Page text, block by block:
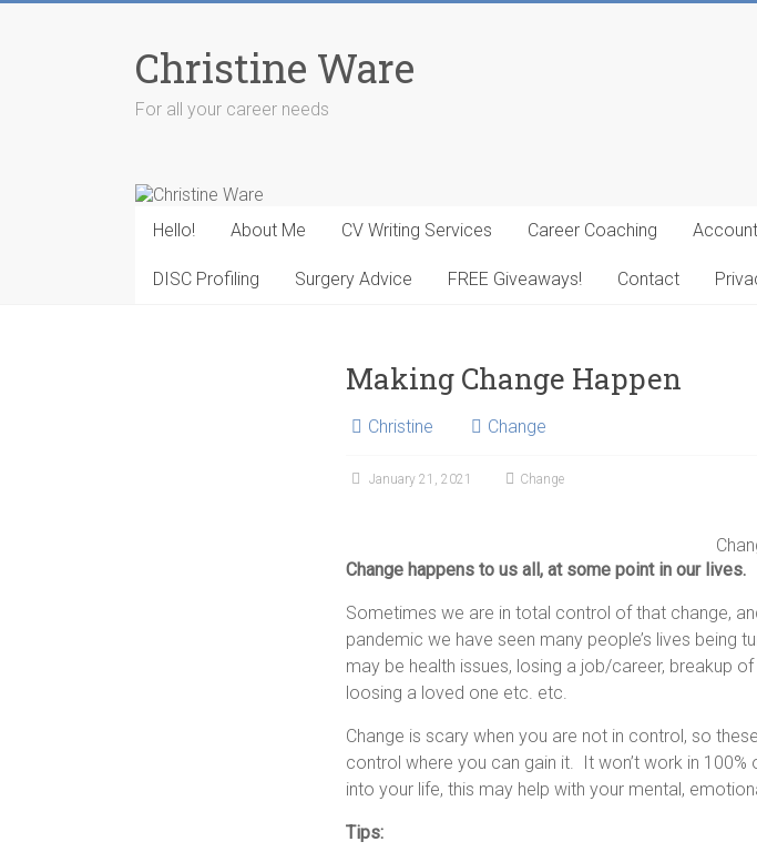
Christine Ware
For all your career needs
Hello! About Me CV Writing Services Career Coaching
DISC Profiling Surgery Advice FREE Giveaways! Contact
Making Change Happen
Christine Change
January 21, 2021 Change
Change happens to us all, at some point in our lives.
Sometimes we are in total control of that change,
pandemic we have seen many people’s lives being
may be health issues, losing a job/career, breakup
loosing a loved one etc. etc.
Change is scary when you are not in control, so
control where you can gain it. It won’t work in
into your life, this may help with your mental,
Tips: